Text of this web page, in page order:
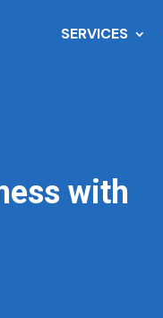
SERVICES
with